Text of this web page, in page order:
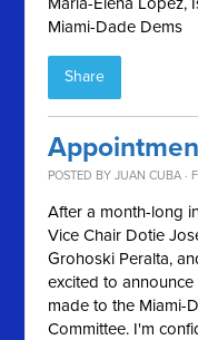
Miami-Dade Dems
Share
POSTED BYJUAN CUBA ·
After a month-long
Vice Chair Dotie
Grohoski Peralta,
excited to
made to the Miami-
Committee. I'm